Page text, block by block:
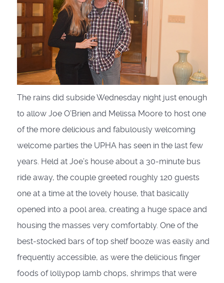
The rains did subside Wednesday night just enough
to allow Joe O’Brien and Melissa Moore to host one
of the more delicious and fabulously welcoming
welcome parties the UPHA has seen in the last few
years. Held at Joe’s house about a 30-minute bus
ride away, the couple greeted roughly 120 guests
one at a time at the lovely house, that basically
opened into a pool area, creating a huge space and
housing the masses very comfortably. One of the
best-stocked bars of top shelf booze was easily and
frequently accessible, as were the delicious finger
foods of lollypop lamb chops, shrimps that were